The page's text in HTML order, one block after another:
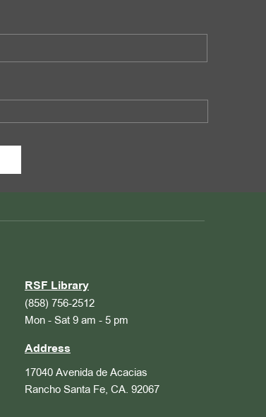
RSF Library
(858) 756-2512
Mon - Sat 9 am - 5 pm
Address
17040 Avenida de Acacias
Rancho Santa Fe, CA. 92067